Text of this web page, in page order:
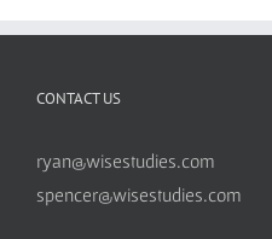
CONTACT US
ryan@wisestudies.com
spencer@wisestudies.com